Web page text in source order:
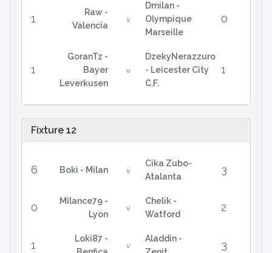
1
Raw -
Valencia
v
Dmilan -
Olympique
Marseille
0
1
GoranTz -
Bayer
Leverkusen
v
DzekyNerazzuro
- Leicester City
C.F.
1
Fixture 12
6 Boki - Milan v
Cika Zubo-
Atalanta
3
0
Milance79 -
Lyon
v
Chelik -
Watford
2
1
Loki87 -
v
Aladdin -
3